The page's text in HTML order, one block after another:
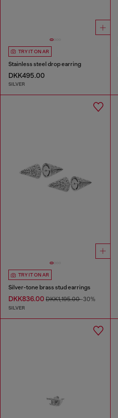
TRY IT ON AR
Stainless steel drop earring
DKK495.00
SILVER
TRY IT ON AR
Silver-tone brass stud earrings
DKK836.00 DKK1,195.00-30%
SILVER